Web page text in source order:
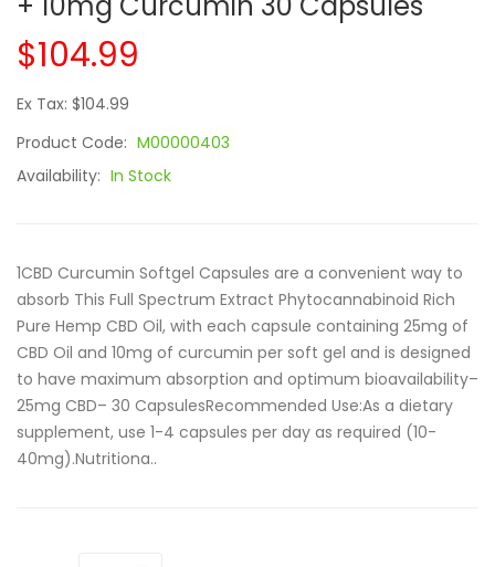
$104.99
Ex Tax: $104.99
Product Code: M00000403
Availability: In Stock
1CBD Curcumin Softgel Capsules are a convenient way to
absorb This Full Spectrum Extract Phytocannabinoid Rich
Pure Hemp CBD Oil, with each capsule containing 25mg of
CBD Oil and 10mg of curcumin per soft gel and is designed
to have maximum absorption and optimum bioavailability–
25mg CBD– 30 CapsulesRecommended Use:As a dietary
supplement, use 1-4 capsules per day as required (10-
40mg).Nutritiona..